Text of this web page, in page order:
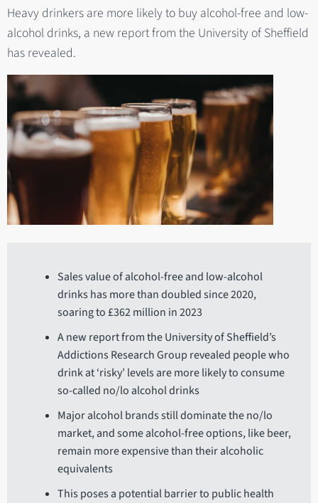
Heavy drinkers are more likely to buy alcohol-free and low-
alcohol drinks, a new report from the University of Sheffield
has revealed.
Sales value of alcohol-free and low-alcohol
drinks has more than doubled since 2020,
soaring to £362 million in 2023
A new report from the University of Sheffield’s
Addictions Research Group revealed people who
drink at ‘risky’ levels are more likely to consume
so-called no/lo alcohol drinks
Major alcohol brands still dominate the no/lo
market, and some alcohol-free options, like beer,
remain more expensive than their alcoholic
equivalents
This poses a potential barrier to public health